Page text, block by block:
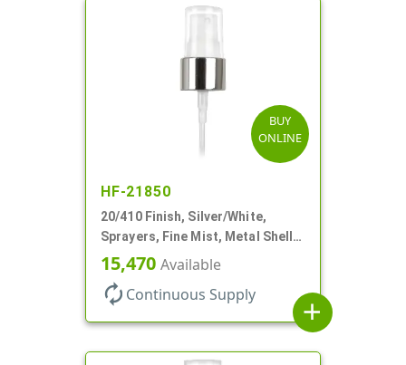
BUY
ONLINE
HF-21850
20/410 Finish, Silver/White,
Sprayers, Fine Mist, Metal Shell,
Clear Hood, 5 1/2" DT
15,470 Available
autorenew Continuous Supply
add